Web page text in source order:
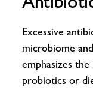
Excessive
microbiome
emphasizes
probiotics or